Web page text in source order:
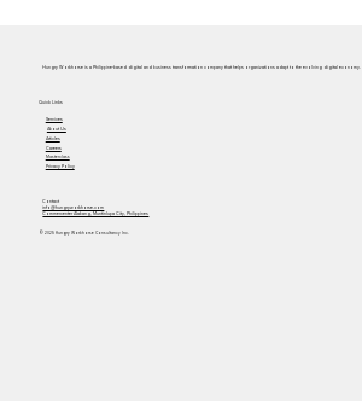
Hungry Workhorse is a Philippine-based digital and business transformation company that helps organizations adapt to the evolving digital economy.
Services
About Us
Articles
Careers
Masterclass
Privacy Policy
Quick Links
Contact
info@hungryworkhorse.com
Commercenter Alabang, Muntinlupa City, Philippines
© 2025 Hungry Workhorse Consultancy Inc.